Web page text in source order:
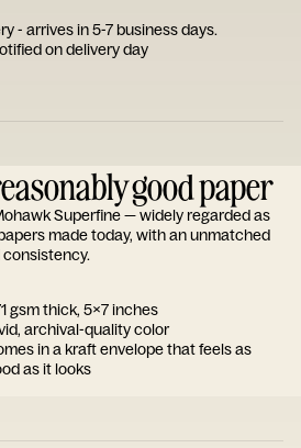
- arrives in 5-7 business days.
on delivery day
good paper
Superfine — widely regarded as
made today, with an unmatched
consistency.
gsm thick, 5x7 inches
archival-quality color
in a kraft envelope that feels as
as it looks